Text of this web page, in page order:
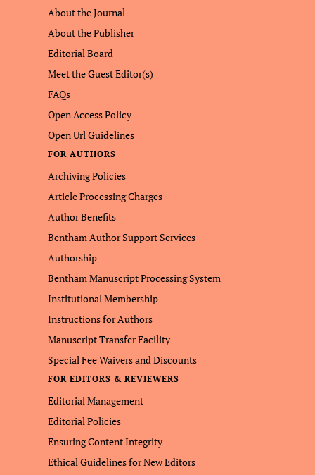
About the Journal
About the Publisher
Editorial Board
Meet the Guest Editor(s)
FAQs
Open Access Policy
Open Url Guidelines
FOR AUTHORS
Archiving Policies
Article Processing Charges
Author Benefits
Bentham Author Support Services
Authorship
Bentham Manuscript Processing System
Institutional Membership
Instructions for Authors
Manuscript Transfer Facility
Special Fee Waivers and Discounts
FOR EDITORS & REVIEWERS
Editorial Management
Editorial Policies
Ensuring Content Integrity
Ethical Guidelines for New Editors